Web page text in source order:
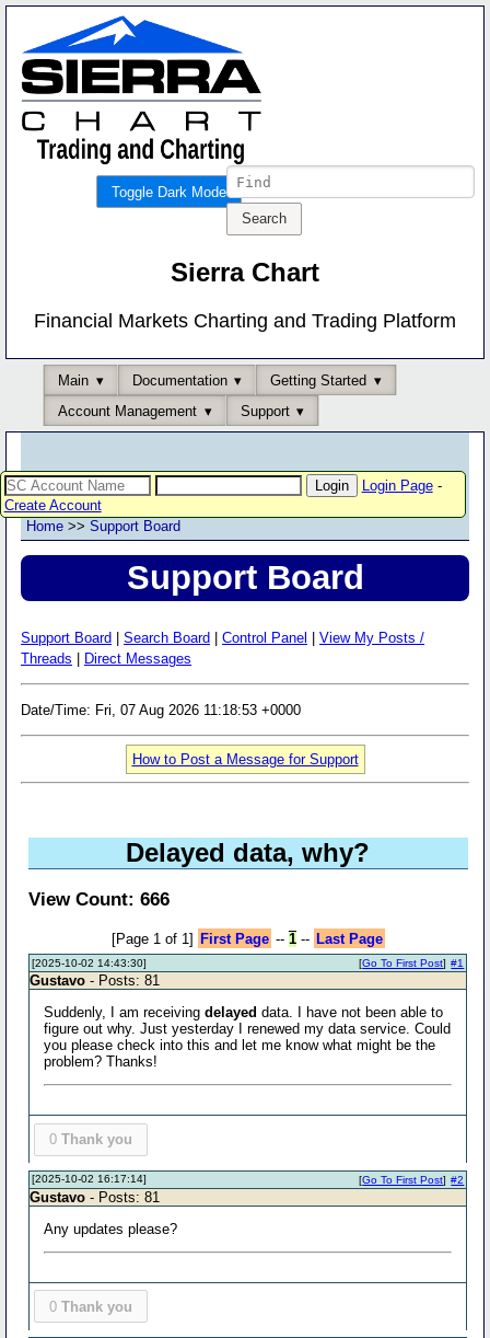
Toggle Dark Mode
Sierra Chart
Financial Markets Charting and Trading Platform
Main Documentation
Getting Started
Account Management
Support
Login Page-
Create Account
Home >> Support Board
Support Board
Support Board Search Board Control Panel
View My Posts /
Threads
Direct Messages
Date/Time: Fri, 07 Aug 2026 11:18:53 +0000
How to Post a Message for Support
Delayed data, why?
View Count: 666
[Page 1 of 1] First Page -- 1-- Last Page
[2025-10-02 14:43:30] #1
[Go To First Post]
Gustavo - Posts: 81
Suddenly, I am receivingdelayeddata. I have not been able to
figure out why. Just yesterday I renewed my data service. Could
you please check into this and let me know what might be the
problem? Thanks!
0 Thank you
[2025-10-02 16:17:14] #2
[Go To First Post]
Gustavo - Posts: 81
Any updates please?
0 Thank you